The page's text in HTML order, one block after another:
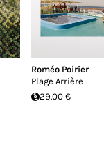
Roméo Poirier
Plage Arrière
29.00 €